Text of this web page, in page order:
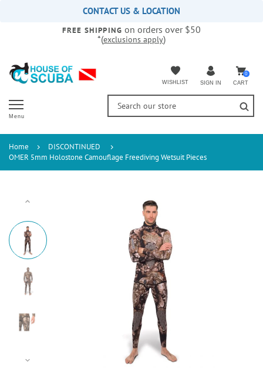
accessibility
CONTACT US & LOCATION
FREE SHIPPING on orders over $50
*(exclusions apply)
WISHLIST SIGN IN
0
CART
Menu
Home
DISCONTINUED
OMER 5mm Holostone Camouflage Freediving Wetsuit Pieces